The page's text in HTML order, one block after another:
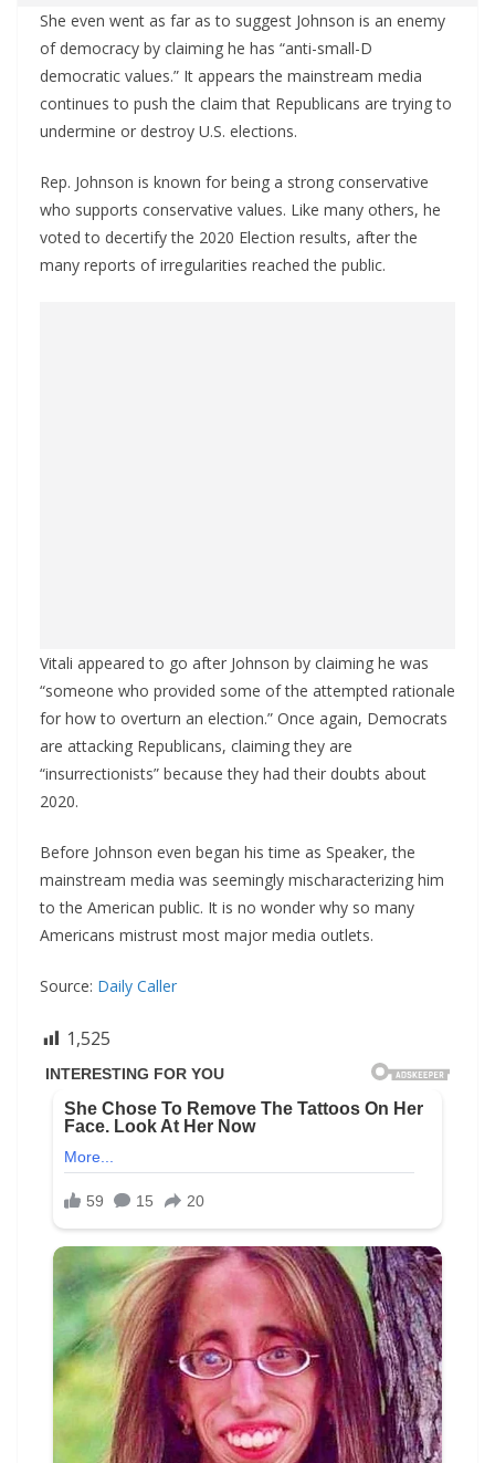
She even went as far as to suggest Johnson is an enemy
of democracy by claiming he has “anti-small-D
democratic values.” It appears the mainstream media
continues to push the claim that Republicans are trying to
undermine or destroy U.S. elections.
Rep. Johnson is known for being a strong conservative
who supports conservative values. Like many others, he
voted to decertify the 2020 Election results, after the
many reports of irregularities reached the public.
Vitali appeared to go after Johnson by claiming he was
“someone who provided some of the attempted rationale
for how to overturn an election.” Once again, Democrats
are attacking Republicans, claiming they are
“insurrectionists” because they had their doubts about
2020.
Before Johnson even began his time as Speaker, the
mainstream media was seemingly mischaracterizing him
to the American public. It is no wonder why so many
Americans mistrust most major media outlets.
Source: Daily Caller
1,525